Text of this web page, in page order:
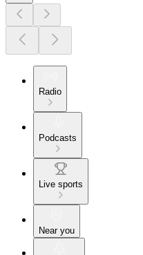
Radio
Podcasts
Live sports
Near you